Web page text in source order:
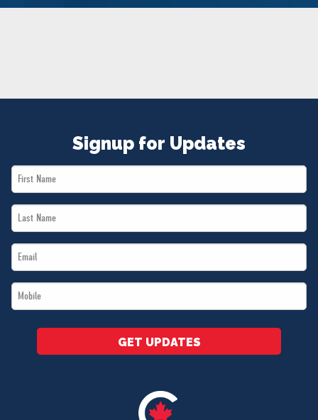
Signup for Updates
First
Name
Last
Name
Email
*
Mobile
*
GET UPDATES